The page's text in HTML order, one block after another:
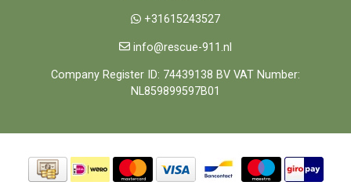
+31615243527
info@rescue-911.nl
Company Register ID: 74439138 BV VAT Number:
NL859899597B01